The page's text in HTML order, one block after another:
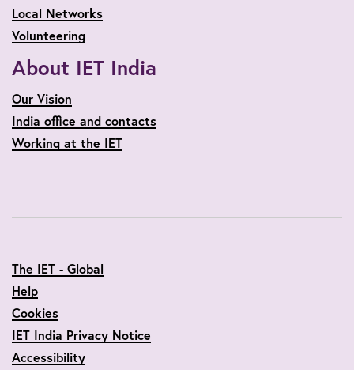
Local Networks
Volunteering
About IET India
Our Vision
India office and contacts
Working at the IET
The IET - Global
Help
Cookies
IET India Privacy Notice
Accessibility